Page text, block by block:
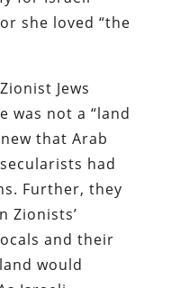
she loved “the
Jews
was not a “land
that Arab
had
Further, they
Zionists’
and their
would